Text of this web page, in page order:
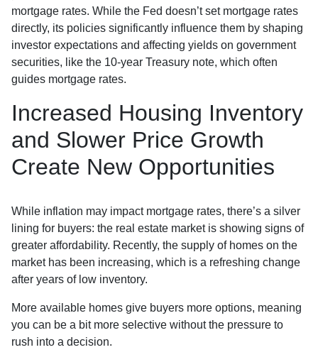
mortgage rates. While the Fed doesn’t set mortgage rates
directly, its policies significantly influence them by shaping
investor expectations and affecting yields on government
securities, like the 10-year Treasury note, which often
guides mortgage rates.
Increased Housing Inventory
and Slower Price Growth
Create New Opportunities
While inflation may impact mortgage rates, there’s a silver
lining for buyers: the real estate market is showing signs of
greater affordability. Recently, the supply of homes on the
market has been increasing, which is a refreshing change
after years of low inventory.
More available homes give buyers more options, meaning
you can be a bit more selective without the pressure to
rush into a decision.